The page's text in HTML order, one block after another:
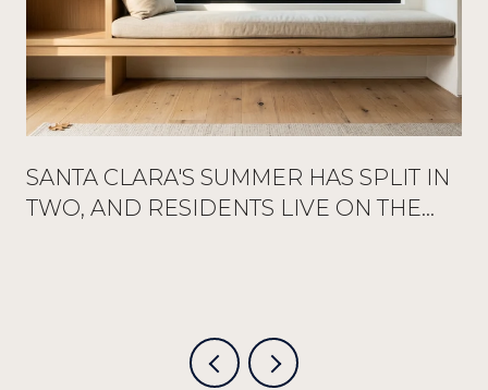
SANTA CLARA'S SUMMER HAS SPLIT IN
TWO, AND RESIDENTS LIVE ON THE